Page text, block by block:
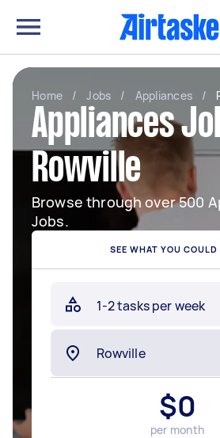
Home / Jobs / Appliances /
Appliances
Rowville
Browse through over 500
Jobs.
SEE WHAT YOU COULD
$0
per month